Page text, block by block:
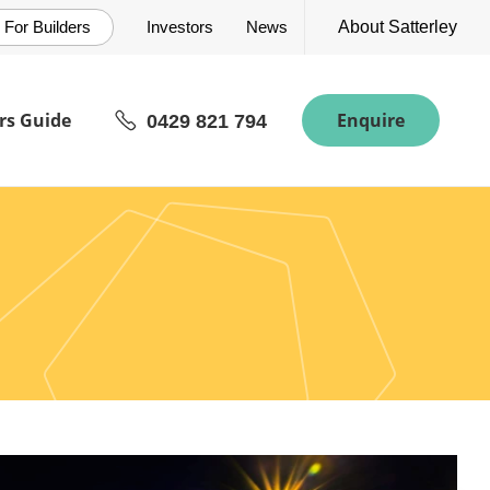
For Builders Investors News About Satterley
Guide 0429 821 794 Enquire
River